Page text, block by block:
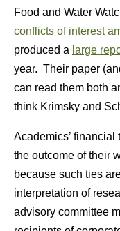
Food and Water
conflicts of interest
produced a large
year. Their paper
can read them both
think Krimsky and
Academics’
the outcome of their
because such ties
interpretation of
advisory committee